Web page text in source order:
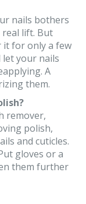
nails bothers
real lift. But
it for only a few
let your nails
A
them.
remover,
polish,
and cuticles.
gloves or a
them further